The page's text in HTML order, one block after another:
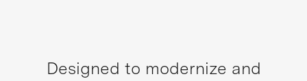
Designed to modernize and